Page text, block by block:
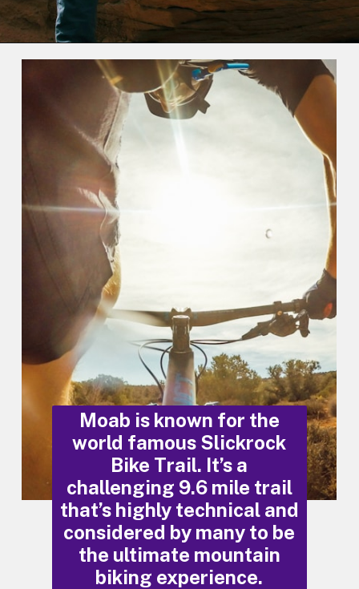
https://photojeepers.com/moab-in-may/
Moab is known for the
world famous Slickrock
Bike Trail. It’s a
challenging 9.6 mile trail
that’s highly technical and
considered by many to be
the ultimate mountain
biking experience.